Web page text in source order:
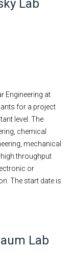
Lab
Engineering at
for a project
level. The
chemical
mechanical
high throughput
or
The start date is
Lab